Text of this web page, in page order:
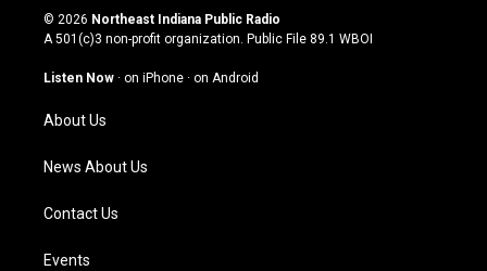
s
t
g
a
m
u
t
u
b
c
e
o
n
k
© 2026 Northeast Indiana Public Radio
A 501(c)3 non-profit organization. Public File 89.1 WBOI
Listen Now · on iPhone · on Android
About Us
News About Us
Contact Us
Events